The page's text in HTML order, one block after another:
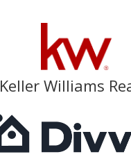
Keller Williams